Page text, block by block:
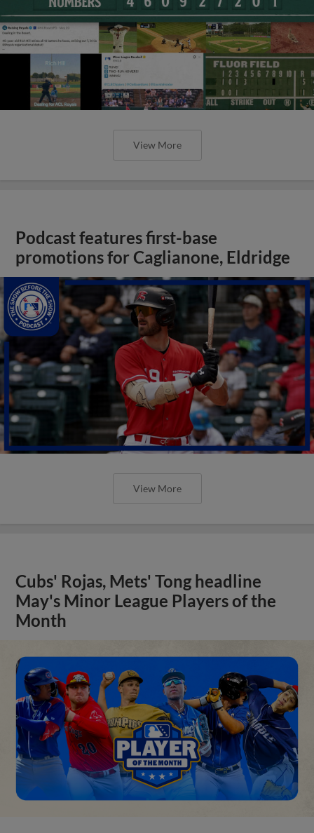
View More
Podcast features first-base
promotions for Caglianone, Eldridge
View More
Cubs' Rojas, Mets' Tong headline
May's Minor League Players of the
Month